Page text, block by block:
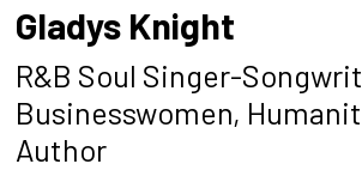
Gladys Knight
R&B Soul Singer-
Businesswomen,
Author